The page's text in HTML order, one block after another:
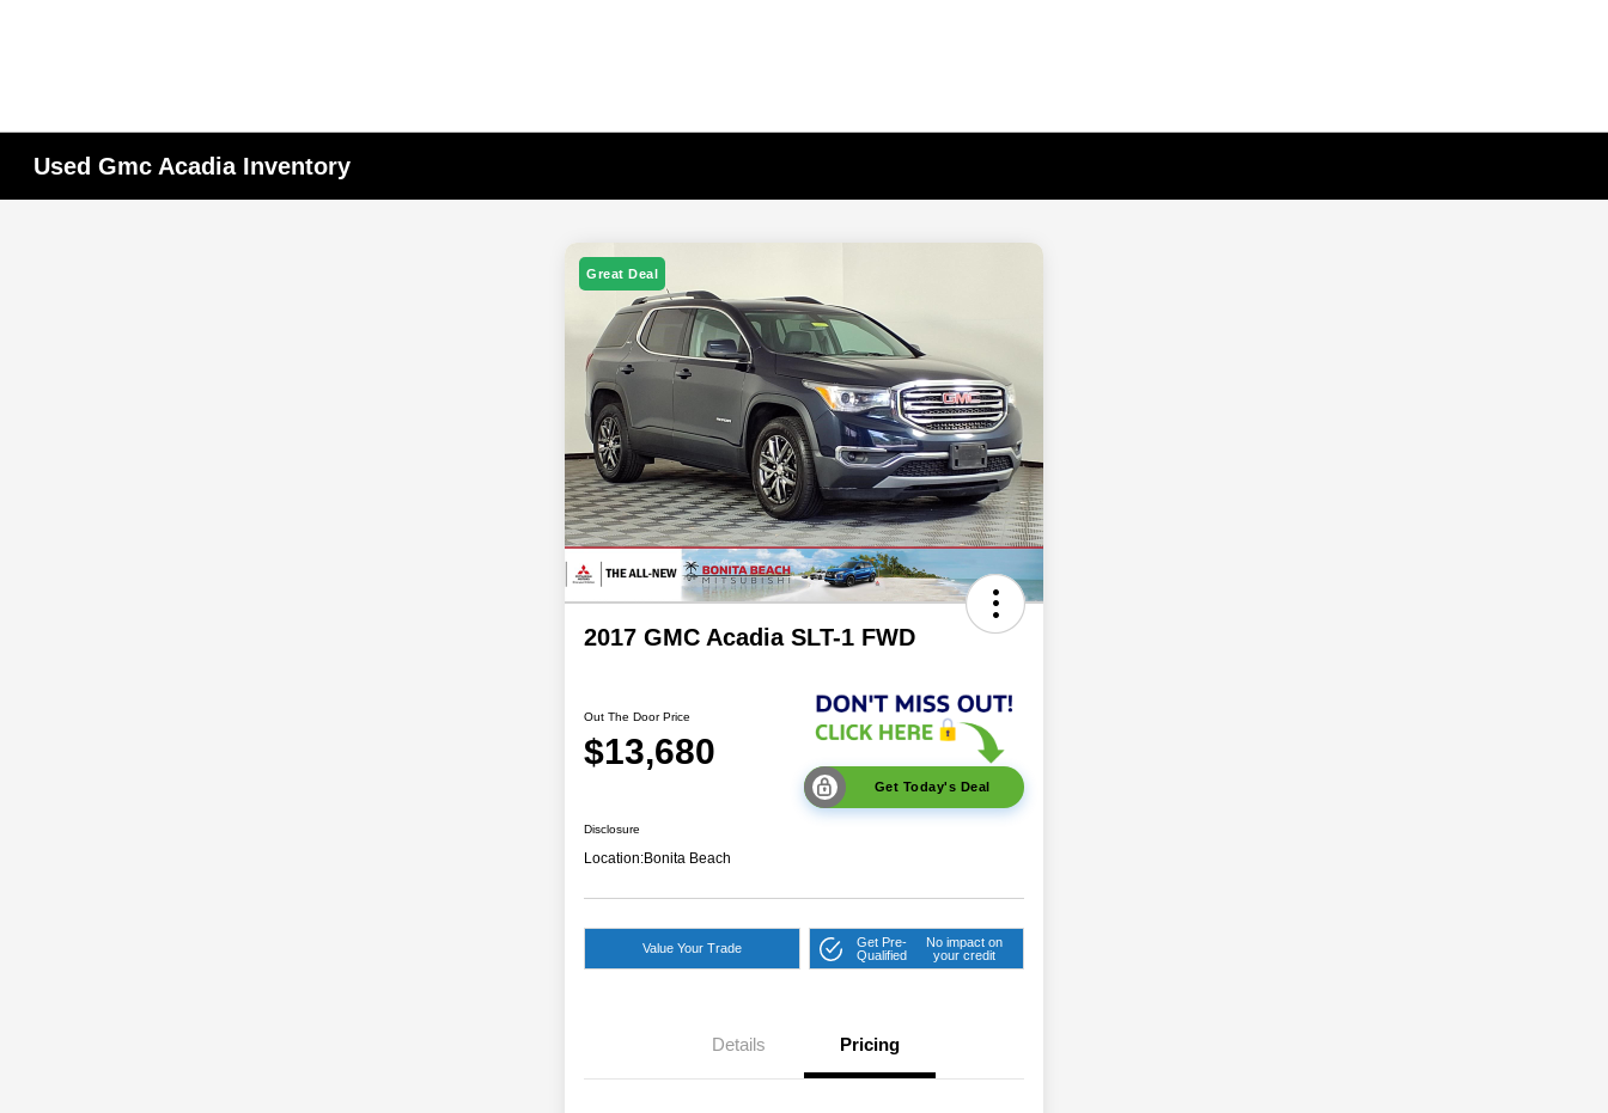
Used Gmc Acadia Inventory
Great Deal
2017 GMC Acadia SLT-1 FWD
Out The Door Price
$13,680
Get Today's Deal
Disclosure
Location:Bonita Beach
Value Your Trade
Get Pre-
Qualified
No impact on
your credit
Details Pricing